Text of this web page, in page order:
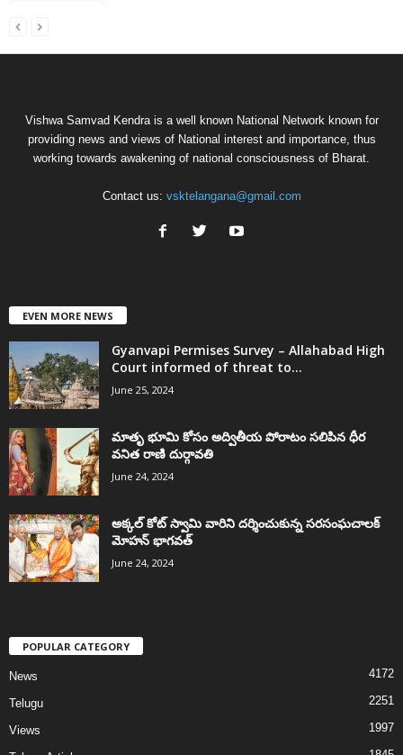
Vishwa Samvad Kendra is a well known National Network known for
providing news and views of National interest and importance, thus
working towards awakening of national consciousness of Bharat.
Contact us: vsktelangana@gmail.com
EVEN MORE NEWS
Gyanvapi Permises Survey – Allahabad High
Court informed of threat to...
June 25, 2024
మాతృ భూమి కోసం అద్వితీయ పోరాటం సలిపిన ధీర
వనిత రాణి దుర్గావతి
June 24, 2024
అక్కల్‌ కోట్‌ స్వామి వారిని దర్శించుకున్న సరసంఘచాలక్
మోహన్ భాగవత్
June 24, 2024
POPULAR CATEGORY
News 4172
Telugu 2251
Views 1997